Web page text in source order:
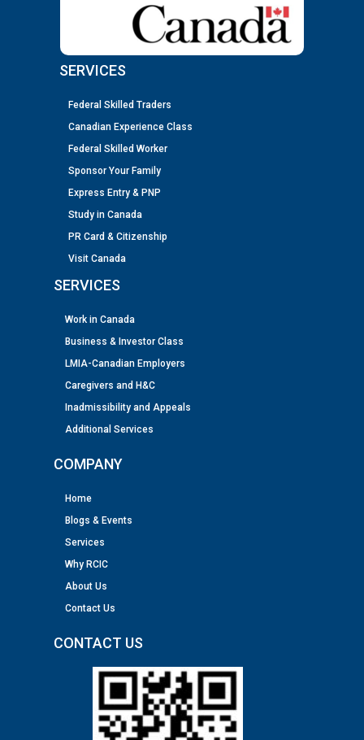
SERVICES
Federal Skilled Traders
Canadian Experience Class
Federal Skilled Worker
Sponsor Your Family
Express Entry & PNP
Study in Canada
PR Card & Citizenship
Visit Canada
SERVICES
Work in Canada
Business & Investor Class
LMIA-Canadian Employers
Caregivers and H&C
Inadmissibility and Appeals
Additional Services
COMPANY
Home
Blogs & Events
Services
Why RCIC
About Us
Contact Us
CONTACT US